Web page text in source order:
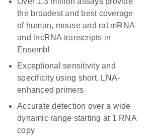
the broadest and best coverage
of human, mouse and rat mRNA
and lncRNA transcripts in
Ensembl
Exceptional sensitivity and
specificity using short, LNA-
enhanced primers
Accurate detection over a wide
dynamic range starting at 1 RNA
copy